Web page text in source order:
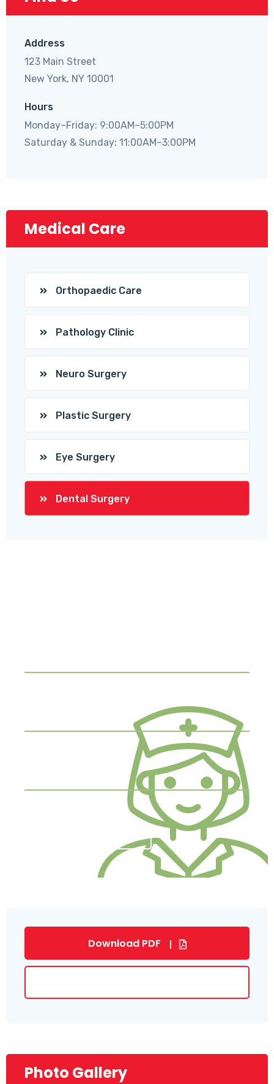
Address
123 Main Street
New York, NY 10001
Hours
Monday–Friday: 9:00AM–5:00PM
Saturday & Sunday: 11:00AM–3:00PM
Medical Care
Orthopaedic Care
Pathology Clinic
Neuro Surgery
Plastic Surgery
Eye Surgery
Dental Surgery
Download PDF
Photo Gallery